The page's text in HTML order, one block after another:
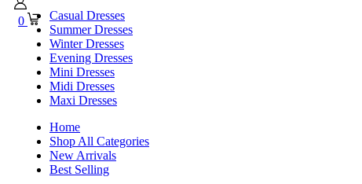
0
Casual Dresses
Summer Dresses
Winter Dresses
Evening Dresses
Mini Dresses
Midi Dresses
Maxi Dresses
Home
Shop All Categories
New Arrivals
Best Selling